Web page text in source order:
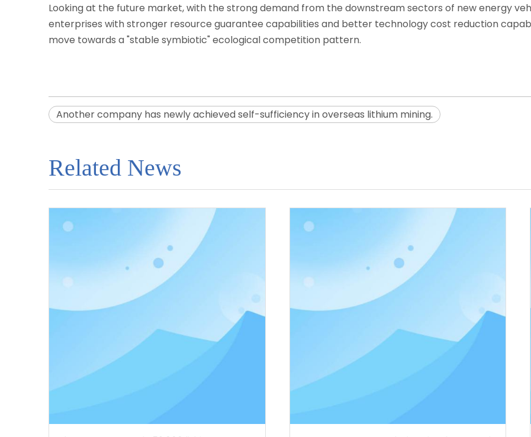
Looking at the future market, with the strong demand from the downstream sectors of new energy
enterprises with stronger resource guarantee capabilities and better technology cost reduction
move towards a "stable symbiotic" ecological competition pattern.
Another company has newly achieved self-sufficiency in overseas lithium mining.
Related News